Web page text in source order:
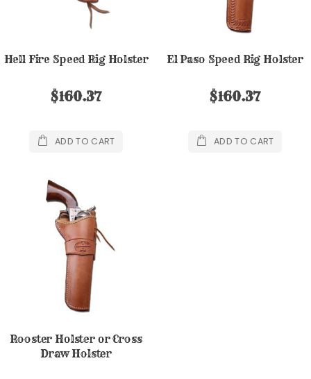
Hell Fire Speed Rig Holster
$160.37
ADD TO CART
El Paso Speed Rig Holster
$160.37
ADD TO CART
Rooster Holster or Cross
Draw Holster